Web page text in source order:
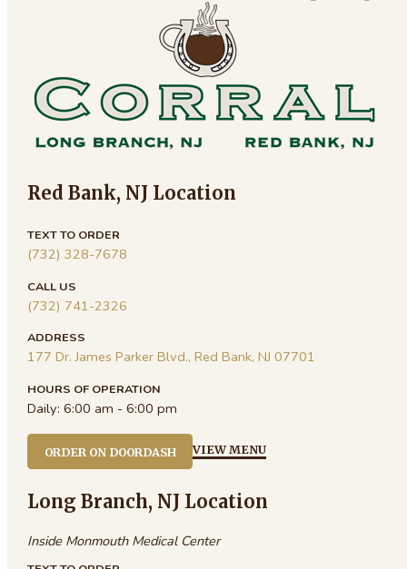
Red Bank, NJ Location
TEXT TO ORDER
(732) 328-7678
CALL US
(732) 741-2326
ADDRESS
177 Dr. James Parker Blvd., Red Bank, NJ 07701
HOURS OF OPERATION
Daily:6:00 am - 6:00 pm
ORDER ON DOORDASH VIEW MENU
Long Branch, NJ Location
Inside Monmouth Medical Center